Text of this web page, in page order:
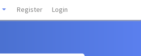
Register Login